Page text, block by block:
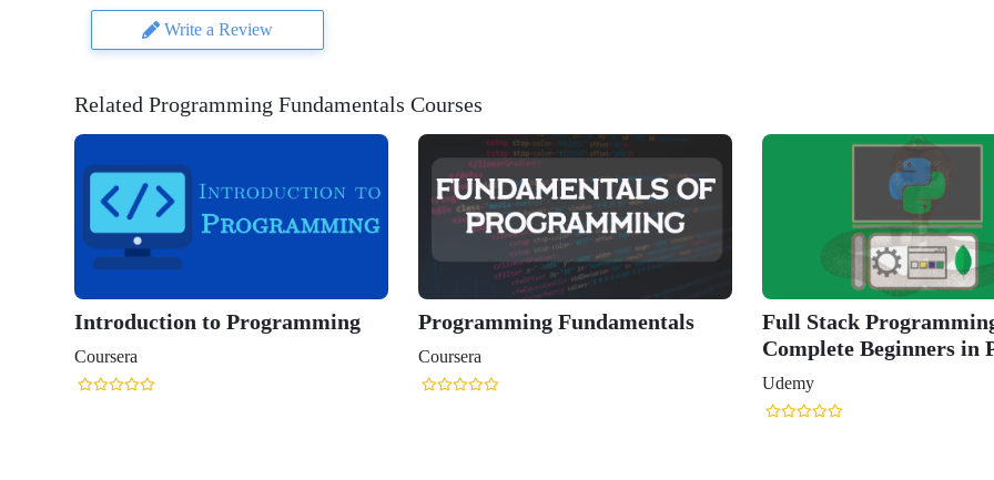
Write a Review
Related Programming Fundamentals Courses
Introduction to Programming
Coursera
Programming Fundamentals
Coursera
Full Stack
Complete Beginners in
Udemy